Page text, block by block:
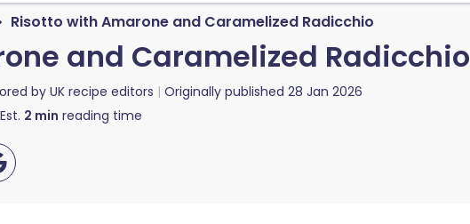
Risotto with Amarone and Caramelized Radicchio
and Caramelized Radicchio
by UK recipe editors Originally published 28 Jan 2026
Est. 2 min reading time